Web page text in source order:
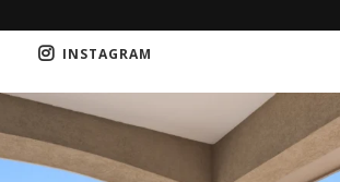
INSTAGRAM